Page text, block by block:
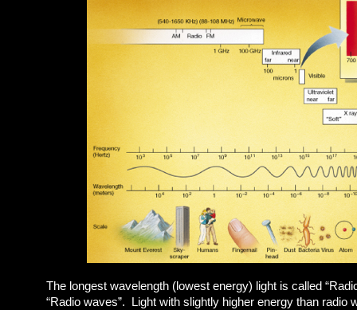
The longest wavelength (lowest energy) light is called
“Radio waves”. Light with slightly higher energy than radio